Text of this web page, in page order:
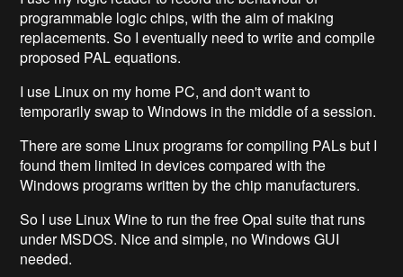
programmable logic chips, with the aim of making
replacements. So I eventually need to write and compile
proposed PAL equations.
I use Linux on my home PC, and don't want to
temporarily swap to Windows in the middle of a session.
There are some Linux programs for compiling PALs but I
found them limited in devices compared with the
Windows programs written by the chip manufacturers.
So I use Linux Wine to run the free Opal suite that runs
under MSDOS. Nice and simple, no Windows GUI
needed.